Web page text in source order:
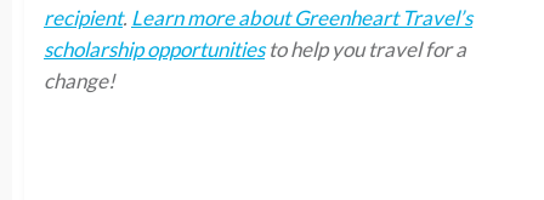
recipient. Learn more about Greenheart Travel’s
scholarship opportunitiesto help you travel for a
change!